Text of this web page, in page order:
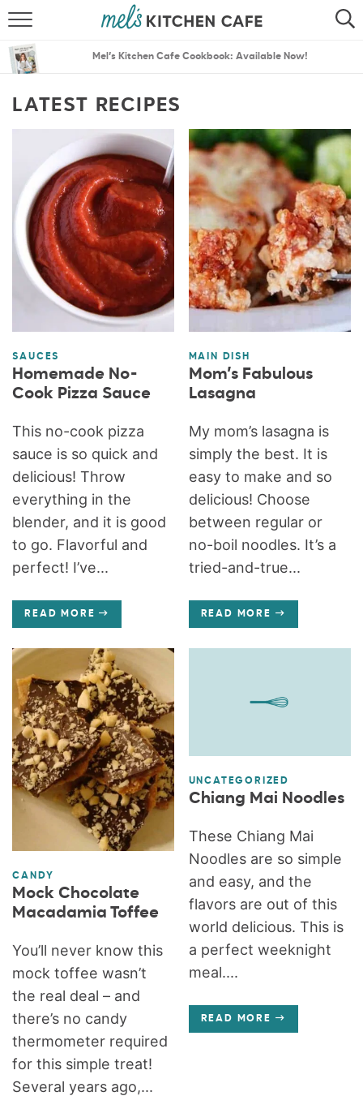
SEARCH
MENU PLANS
Mel’s Kitchen Cafe Cookbook: Available Now!
LATEST RECIPES
SAUCES
Homemade No-
Cook Pizza Sauce
This no-cook pizza
sauce is so quick and
delicious! Throw
everything in the
blender, and it is good
to go. Flavorful and
perfect! I’ve...
READ MORE
MAIN DISH
Mom’s Fabulous
Lasagna
My mom’s lasagna is
simply the best. It is
easy to make and so
delicious! Choose
between regular or
no-boil noodles. It’s a
tried-and-true...
READ MORE
CANDY
Mock Chocolate
Macadamia Toffee
You’ll never know this
mock toffee wasn’t
the real deal – and
there’s no candy
thermometer required
for this simple treat!
Several years ago,...
UNCATEGORIZED
Chiang Mai Noodles
These Chiang Mai
Noodles are so simple
and easy, and the
flavors are out of this
world delicious. This is
a perfect weeknight
meal....
READ MORE